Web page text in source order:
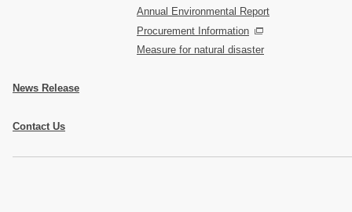
Annual Environmental Report
Procurement Information
Measure for natural disaster
News Release
Contact Us